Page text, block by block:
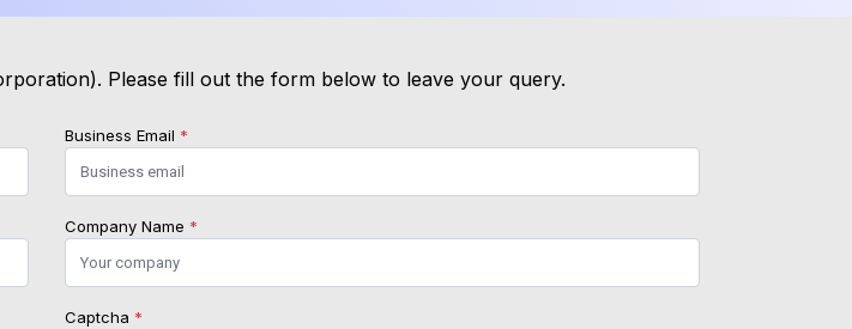
Please fill out the form below to leave your query.
Business Email *
Company Name *
Captcha *